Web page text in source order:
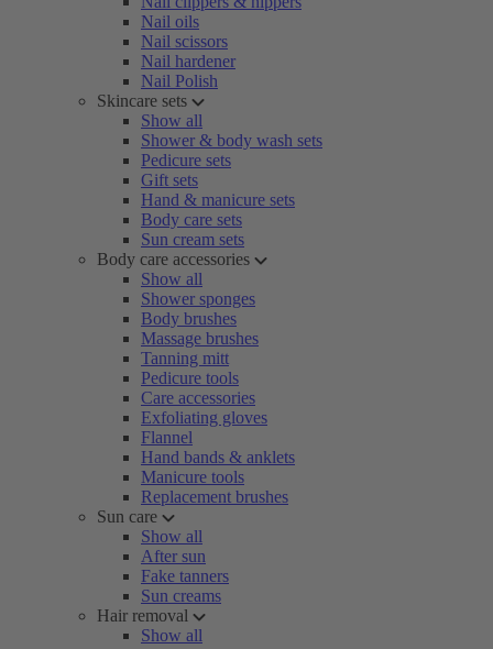
Nail oils
Nail scissors
Nail hardener
Nail Polish
Skincare sets
Show all
Shower & body wash sets
Pedicure sets
Gift sets
Hand & manicure sets
Body care sets
Sun cream sets
Body care accessories
Show all
Shower sponges
Body brushes
Massage brushes
Tanning mitt
Pedicure tools
Care accessories
Exfoliating gloves
Flannel
Hand bands & anklets
Manicure tools
Replacement brushes
Sun care
Show all
After sun
Fake tanners
Sun creams
Hair removal
Show all